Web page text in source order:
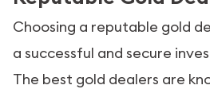
Choosing a reputable gold
a successful and secure
The best gold dealers are